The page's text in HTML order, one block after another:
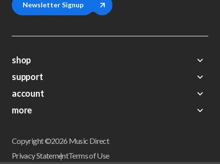
Newsletter Signup
shop
Demos
Closeouts
Preorders
support
About Us
FAQs
Shipping
Return Policy
account
My Account
Wishlist
more
Get a Catalog
Newsletter
Copyright ©2026 Music Direct
Privacy StatementTerms of Use